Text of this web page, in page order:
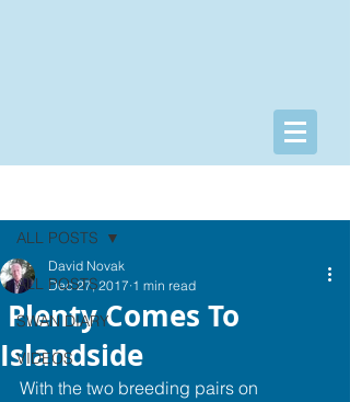
ALL POSTS
SWAN DIARY
VIDEOS
ALL POSTS
​​​ ​Plenty Co​mes To
Islandside
David Novak
Dec 27, 2017 1 min read
With the two breeding pairs on